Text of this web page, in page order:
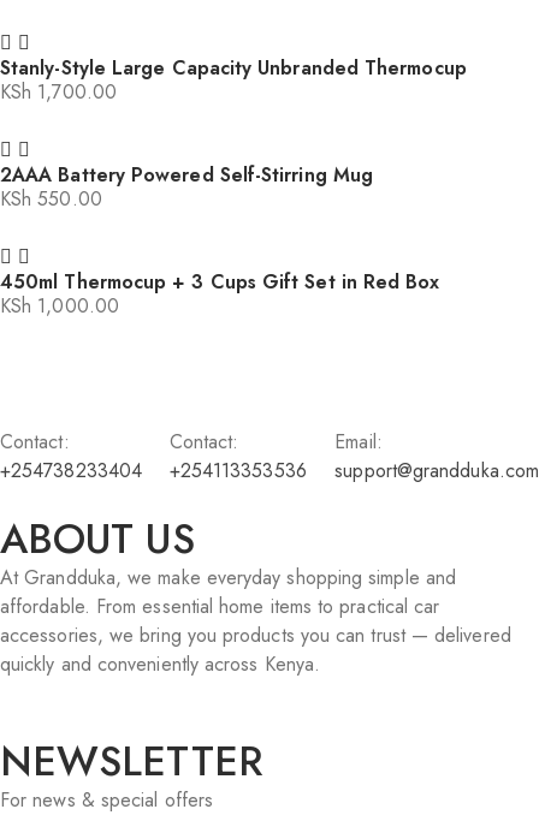
Stanly-Style Large Capacity Unbranded Thermocup
KSh 1,700.00
2AAA Battery Powered Self-Stirring Mug
KSh 550.00
450ml Thermocup + 3 Cups Gift Set in Red Box
KSh 1,000.00
Contact:
+254738233404
Contact:
+254113353536
Email:
support@grandduka.com
ABOUT US
At Grandduka, we make everyday shopping simple and
affordable. From essential home items to practical car
accessories, we bring you products you can trust — delivered
quickly and conveniently across Kenya.
NEWSLETTER
For news & special offers